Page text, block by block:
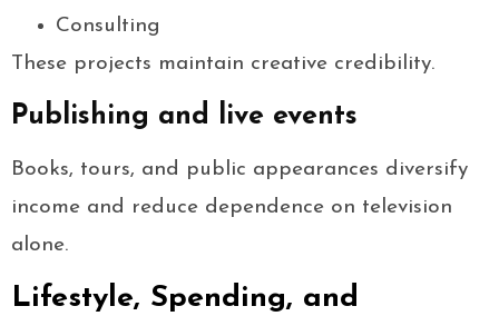
Consulting
These projects maintain creative credibility.
Publishing and live events
Books, tours, and public appearances diversify
income and reduce dependence on television
alone.
Lifestyle, Spending, and